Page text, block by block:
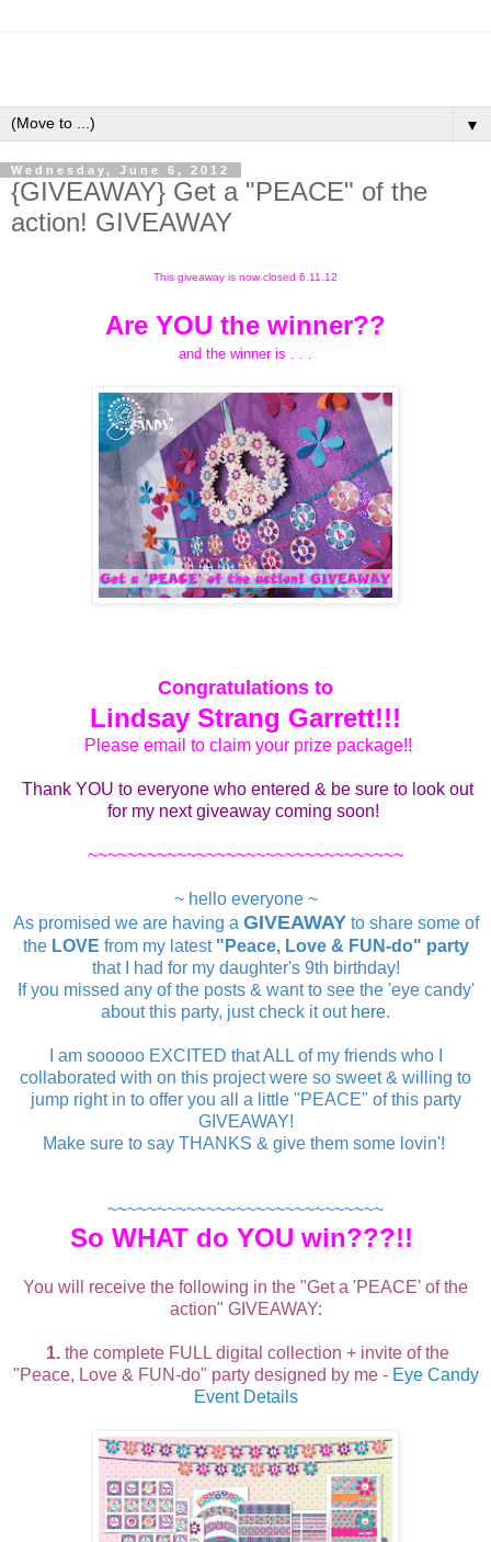
▼
Wednesday, June 6, 2012
{GIVEAWAY} Get a "PEACE" of the
action! GIVEAWAY
This giveaway is now closed 6.11.12
Are YOU the winner??
and the winner is . . .
Congratulations to
Lindsay Strang Garrett!!!
Please email to claim your prize package!!
Thank YOU to everyone who entered & be sure to look out
for my next giveaway coming soon!
~~~~~~~~~~~~~~~~~~~~~~~~~~~~~~~~
~ hello everyone ~
As promised we are having a GIVEAWAYto share some of
the LOVE from my latest "Peace, Love & FUN-do" party
that I had for my daughter's 9th birthday!
If you missed any of the posts & want to see the 'eye candy'
about this party, just check it out here.
I am sooooo EXCITED that ALL of my friends who I
collaborated with on this project were so sweet & willing to
jump right in to offer you all a little "PEACE" of this party
GIVEAWAY!
Make sure to say THANKS & give them some lovin'!
~~~~~~~~~~~~~~~~~~~~~~~~~~~~
So WHAT do YOU win???!!
You will receive the following in the "Get a 'PEACE' of the
action" GIVEAWAY:
1. the complete FULL digital collection + invite of the
"Peace, Love & FUN-do" party designed by me - Eye Candy
Event Details